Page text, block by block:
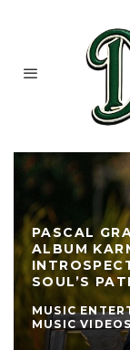
PASCAL
ALBUM
SOUL’S
MUSIC
MUSIC